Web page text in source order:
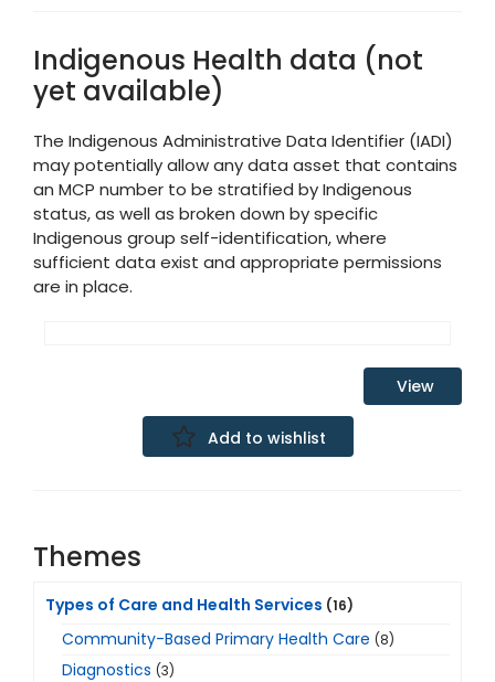
Themes
Types of Care and Health Services (16)
Community-Based Primary Health Care (8)
Diagnostics (3)
Indigenous Health data (not
yet available)
The Indigenous Administrative Data Identifier (IADI)
may potentially allow any data asset that contains
an MCP number to be stratified by Indigenous
status, as well as broken down by specific
Indigenous group self-identification, where
sufficient data exist and appropriate permissions
are in place.
View
Add to wishlist